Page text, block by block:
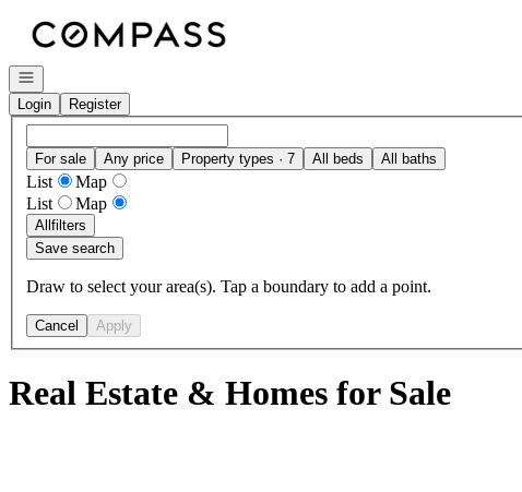
Go to: Homepage
Open navigation
Login
Register
For sale Any price Property types · 7 All beds All baths
List
Map
List
Map
Allfilters
Save search
Draw to select your area(s). Tap a boundary to add a point.
Cancel Apply
Real Estate & Homes for Sale